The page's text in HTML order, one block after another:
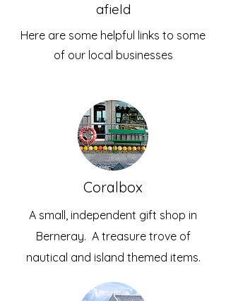
afield
Here are some helpful links to some
of our local businesses
Coralbox
A small, independent gift shop in
Berneray. A treasure trove of
nautical and island themed items.